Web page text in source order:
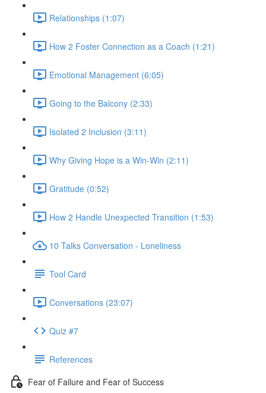
Relationships (1:07)
How 2 Foster Connection as a Coach (1:21)
Emotional Management (6:05)
Going to the Balcony (2:33)
Isolated 2 Inclusion (3:11)
Why Giving Hope is a Win-Win (2:11)
Gratitude (0:52)
How 2 Handle Unexpected Transition (1:53)
10 Talks Conversation - Loneliness
Tool Card
Conversations (23:07)
Quiz #7
References
Fear of Failure and Fear of Success